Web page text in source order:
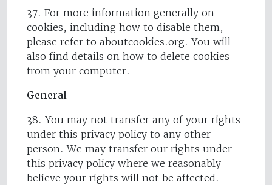
37. For more information generally on
cookies, including how to disable them,
please refer to aboutcookies.org. You will
also find details on how to delete cookies
from your computer.
General
38. You may not transfer any of your rights
under this privacy policy to any other
person. We may transfer our rights under
this privacy policy where we reasonably
believe your rights will not be affected.